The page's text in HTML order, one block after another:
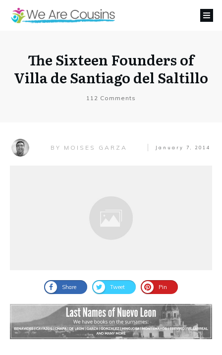
The Sixteen Founders of
Villa de Santiago del Saltillo
112 Comments
BY MOISES GARZA January 7, 2014
Share Tweet Pin